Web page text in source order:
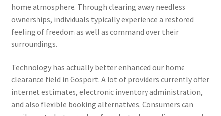
home atmosphere. Through clearing away needless
ownerships, individuals typically experience a restored
feeling of freedom as well as command over their
surroundings.
Technology has actually better enhanced our home
clearance field in Gosport. A lot of providers currently offer
internet estimates, electronic inventory administration,
and also flexible booking alternatives. Consumers can